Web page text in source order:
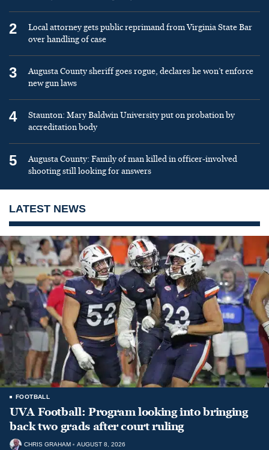
2
Local attorney gets public reprimand from Virginia State Bar
over handling of case
3
Augusta County sheriff goes rogue, declares he won’t enforce
new gun laws
4
Staunton: Mary Baldwin University put on probation by
accreditation body
5
Augusta County: Family of man killed in officer-involved
shooting still looking for answers
LATEST NEWS
FOOTBALL
UVA Football: Program looking into bringing
back two grads after court ruling
CHRIS GRAHAM AUGUST 8, 2026